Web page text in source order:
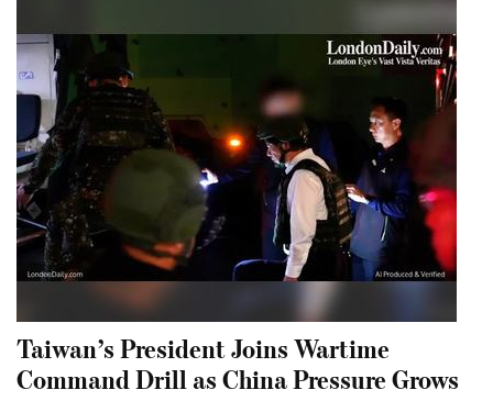
Taiwan’s President Joins Wartime
Command Drill as China Pressure Grows